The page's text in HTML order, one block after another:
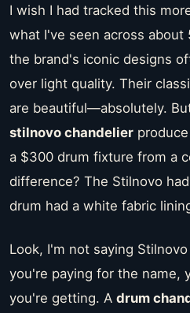
I wish I had tracked this
what I've seen across about
the brand's iconic designs
over light quality. Their
are beautiful—absolutely.
stilnovo chandelier
a $300 drum fixture from a
difference? The Stilnovo
drum had a white fabric
Look, I'm not saying
you're paying for the name,
you're getting. A drum